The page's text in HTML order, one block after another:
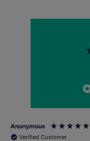
Anonymous
Verified Customer